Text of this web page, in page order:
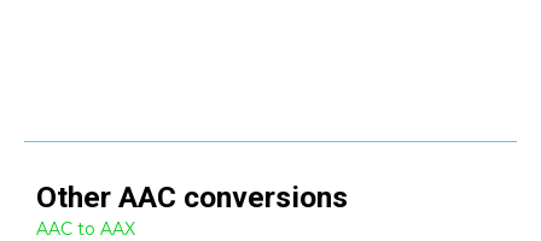
Other AAC conversions
AAC to AAX